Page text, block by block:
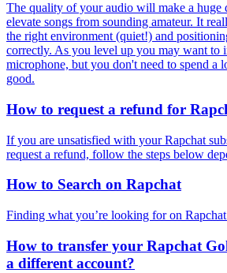
The quality of your audio will make a huge
elevate songs from sounding amateur. It
the right environment (quiet!) and
correctly. As you level up you may want to
microphone, but you don't need to spend a
good.
How to request a refund for
If you are unsatisfied with your Rapchat
request a refund, follow the steps below
How to Search on Rapchat
Finding what you’re looking for on
How to transfer your Rapchat
a different account?